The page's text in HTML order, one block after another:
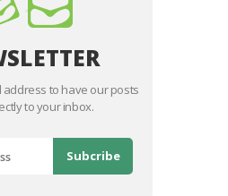
address to have our posts
to your inbox.